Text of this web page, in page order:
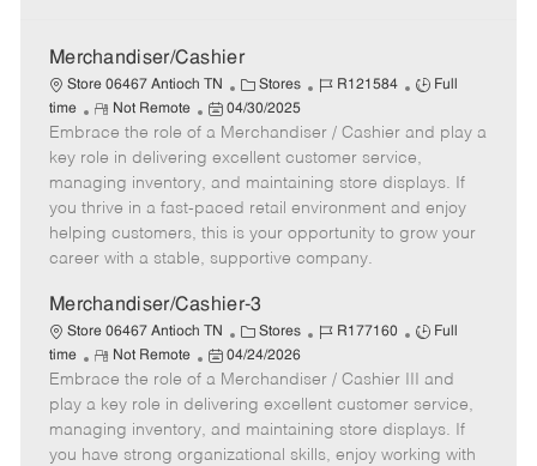
Merchandiser/Cashier
Store 06467 Antioch TN
C
a
t
e
g
o
r
Stores
J
b
I
d
R121584
J
b
T
y
p
e
Full
time
R
e
m
o
t
e
Not Remote
P
o
s
e
d
t
e
04/30/2025
Embrace the role of a Merchandiser / Cashier and play a
key role in delivering excellent customer service,
managing inventory, and maintaining store displays. If
you thrive in a fast-paced retail environment and enjoy
helping customers, this is your opportunity to grow your
career with a stable, supportive company.
Merchandiser/Cashier-3
Store 06467 Antioch TN
C
a
t
e
g
o
Stores
J
b
I
d
R177160
J
T
y
p
Full
time
R
e
m
o
t
Not Remote
P
o
s
e
04/24/2026
Embrace the role of a Merchandiser / Cashier III and
play a key role in delivering excellent customer service,
managing inventory, and maintaining store displays. If
you have strong organizational skills, enjoy working with